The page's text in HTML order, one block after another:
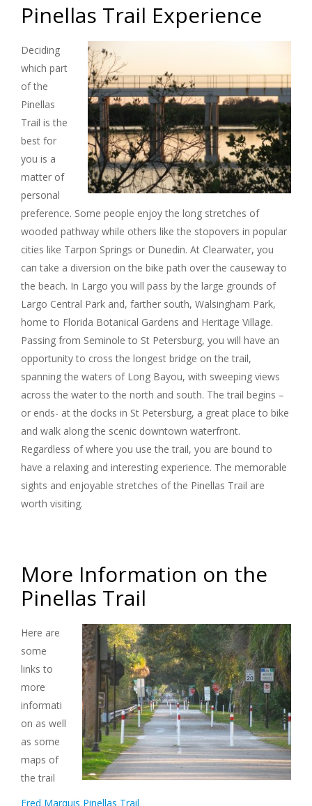
Pinellas Trail Experience
Deciding
which part
of the
Pinellas
Trail is the
best for
you is a
matter of
personal
preference. Some people enjoy the long stretches of
wooded pathway while others like the stopovers in popular
cities like Tarpon Springs or Dunedin. At Clearwater, you
can take a diversion on the bike path over the causeway to
the beach. In Largo you will pass by the large grounds of
Largo Central Park and, farther south, Walsingham Park,
home to Florida Botanical Gardens and Heritage Village.
Passing from Seminole to St Petersburg, you will have an
opportunity to cross the longest bridge on the trail,
spanning the waters of Long Bayou, with sweeping views
across the water to the north and south. The trail begins –
or ends- at the docks in St Petersburg, a great place to bike
and walk along the scenic downtown waterfront.
Regardless of where you use the trail, you are bound to
have a relaxing and interesting experience. The memorable
sights and enjoyable stretches of the Pinellas Trail are
worth visiting.
More Information on the
Pinellas Trail
Here are
some
links to
more
informati
on as well
as some
maps of
the trail
Fred Marquis Pinellas Trail